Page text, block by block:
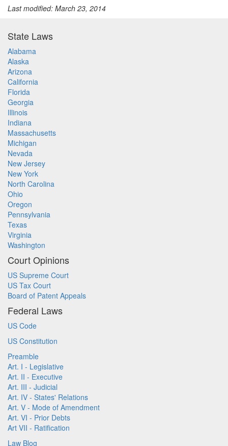
Last modified: March 23, 2014
State Laws
Alabama
Alaska
Arizona
California
Florida
Georgia
Illinois
Indiana
Massachusetts
Michigan
Nevada
New Jersey
New York
North Carolina
Ohio
Oregon
Pennsylvania
Texas
Virginia
Washington
Court Opinions
US Supreme Court
US Tax Court
Board of Patent Appeals
Federal Laws
US Code
US Constitution
Preamble
Art. I - Legislative
Art. II - Executive
Art. III - Judicial
Art. IV - States' Relations
Art. V - Mode of Amendment
Art. VI - Prior Debts
Art VII - Ratification
Law Blog